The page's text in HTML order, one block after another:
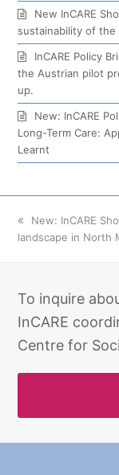
New InCARE
sustainability of
InCARE Policy
the Austrian pilot
up.
New: InCARE
Long-Term Care:
Learnt
previous
post:
New: InCARE
landscape in North
To inquire
InCARE
Centre for